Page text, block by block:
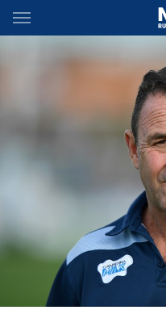
Main
You have skipped the